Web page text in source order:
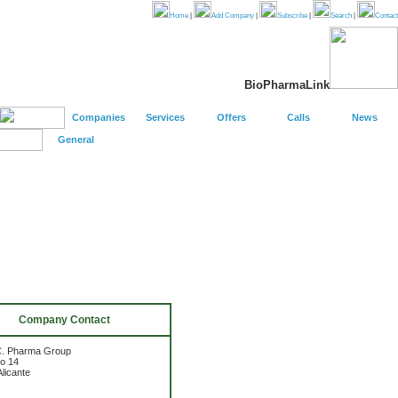
Home Add Company Subscribe Search Contact
BioPharmaLink
Companies Services Offers Calls News
General
Company Contact
Pharma Group
14